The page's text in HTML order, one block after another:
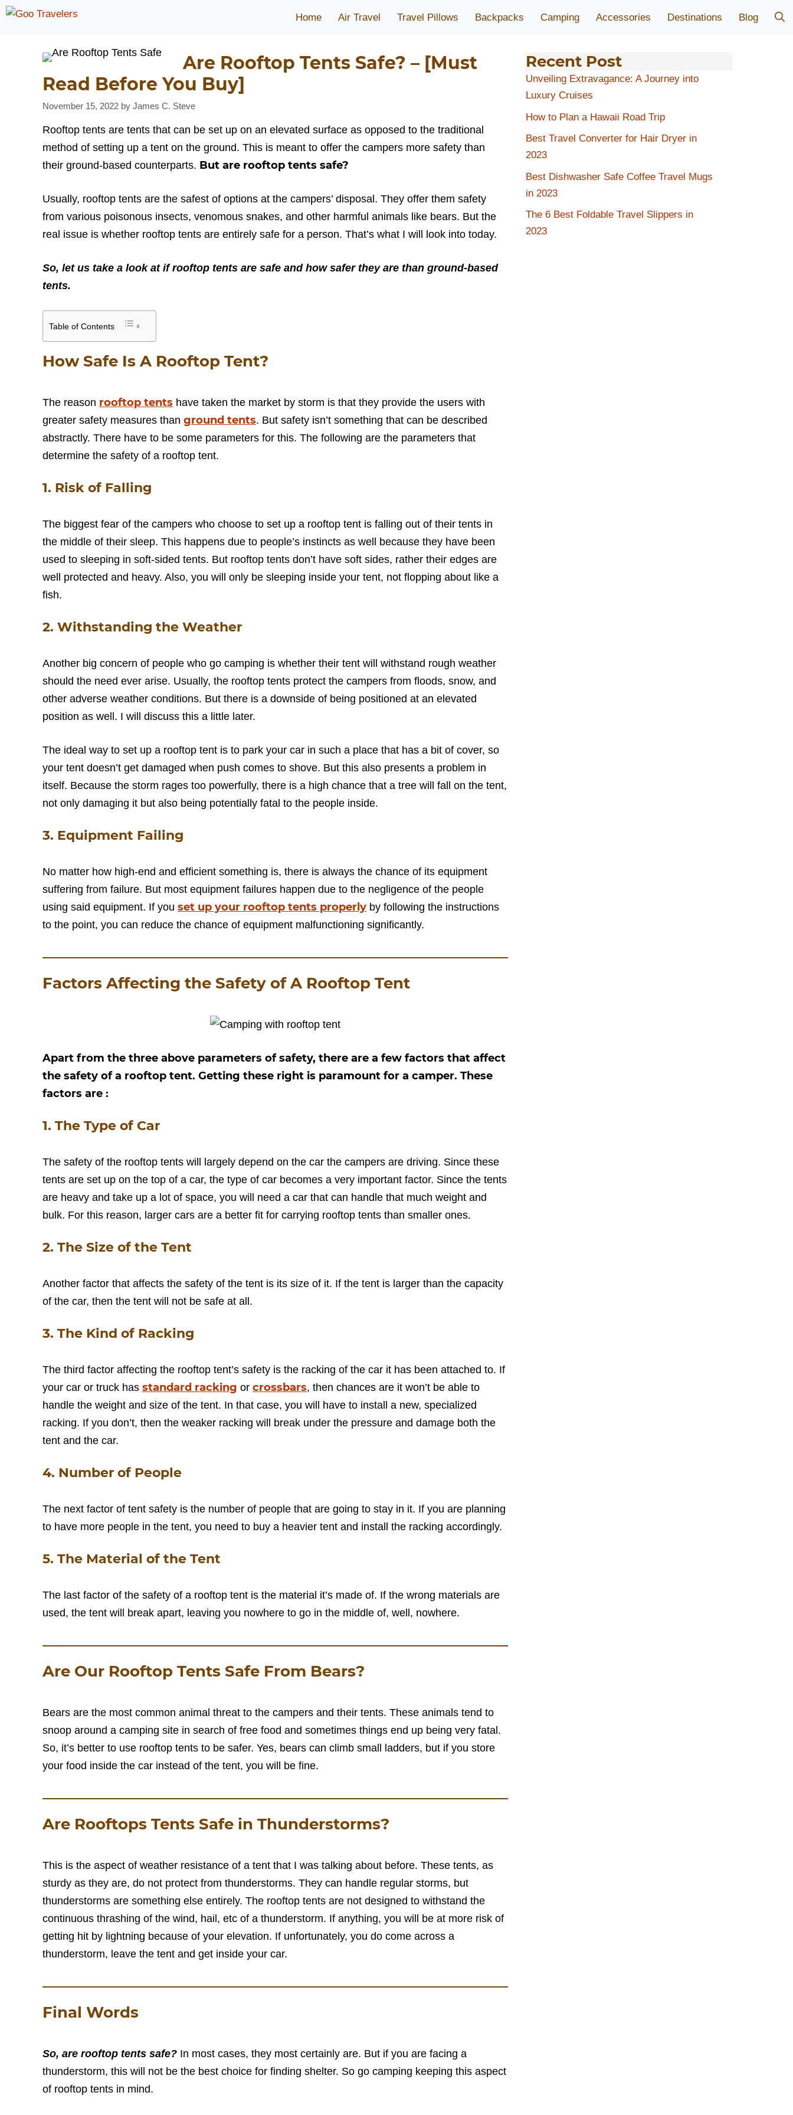
Skip
Home Air Travel Travel Pillows Backpacks Camping Accessories Destinations Blog
Are Rooftop Tents Safe? – [Must
Read Before You Buy]
November 15, 2022 by James C. Steve
Rooftop tents are tents that can be set up on an elevated surface as opposed to the traditional
method of setting up a tent on the ground. This is meant to offer the campers more safety than
their ground-based counterparts. But are rooftop tents safe?
Usually, rooftop tents are the safest of options at the campers’ disposal. They offer them safety
from various poisonous insects, venomous snakes, and other harmful animals like bears. But the
real issue is whether rooftop tents are entirely safe for a person. That’s what I will look into today.
So, let us take a look at if rooftop tents are safe and how safer they are than ground-based
tents.
Table of Contents
How Safe Is A Rooftop Tent?
The reason rooftop tents have taken the market by storm is that they provide the users with
greater safety measures than ground tents. But safety isn’t something that can be described
abstractly. There have to be some parameters for this. The following are the parameters that
determine the safety of a rooftop tent.
1. Risk of Falling
The biggest fear of the campers who choose to set up a rooftop tent is falling out of their tents in
the middle of their sleep. This happens due to people’s instincts as well because they have been
used to sleeping in soft-sided tents. But rooftop tents don’t have soft sides, rather their edges are
well protected and heavy. Also, you will only be sleeping inside your tent, not flopping about like a
fish.
2. Withstanding the Weather
Another big concern of people who go camping is whether their tent will withstand rough weather
should the need ever arise. Usually, the rooftop tents protect the campers from floods, snow, and
other adverse weather conditions. But there is a downside of being positioned at an elevated
position as well. I will discuss this a little later.
The ideal way to set up a rooftop tent is to park your car in such a place that has a bit of cover, so
your tent doesn’t get damaged when push comes to shove. But this also presents a problem in
itself. Because the storm rages too powerfully, there is a high chance that a tree will fall on the tent,
not only damaging it but also being potentially fatal to the people inside.
3. Equipment Failing
No matter how high-end and efficient something is, there is always the chance of its equipment
suffering from failure. But most equipment failures happen due to the negligence of the people
using said equipment. If you set up your rooftop tents properly by following the instructions
to the point, you can reduce the chance of equipment malfunctioning significantly.
Factors Affecting the Safety of A Rooftop Tent
Apart from the three above parameters of safety, there are a few factors that affect
the safety of a rooftop tent. Getting these right is paramount for a camper. These
factors are :
1. The Type of Car
The safety of the rooftop tents will largely depend on the car the campers are driving. Since these
tents are set up on the top of a car, the type of car becomes a very important factor. Since the tents
are heavy and take up a lot of space, you will need a car that can handle that much weight and
bulk. For this reason, larger cars are a better fit for carrying rooftop tents than smaller ones.
2. The Size of the Tent
Another factor that affects the safety of the tent is its size of it. If the tent is larger than the capacity
of the car, then the tent will not be safe at all.
3. The Kind of Racking
The third factor affecting the rooftop tent’s safety is the racking of the car it has been attached to. If
your car or truck has standard racking or crossbars, then chances are it won’t be able to
handle the weight and size of the tent. In that case, you will have to install a new, specialized
racking. If you don’t, then the weaker racking will break under the pressure and damage both the
tent and the car.
4. Number of People
The next factor of tent safety is the number of people that are going to stay in it. If you are planning
to have more people in the tent, you need to buy a heavier tent and install the racking accordingly.
5. The Material of the Tent
The last factor of the safety of a rooftop tent is the material it’s made of. If the wrong materials are
used, the tent will break apart, leaving you nowhere to go in the middle of, well, nowhere.
Are Our Rooftop Tents Safe From Bears?
Bears are the most common animal threat to the campers and their tents. These animals tend to
snoop around a camping site in search of free food and sometimes things end up being very fatal.
So, it’s better to use rooftop tents to be safer. Yes, bears can climb small ladders, but if you store
your food inside the car instead of the tent, you will be fine.
Are Rooftops Tents Safe in Thunderstorms?
This is the aspect of weather resistance of a tent that I was talking about before. These tents, as
sturdy as they are, do not protect from thunderstorms. They can handle regular storms, but
thunderstorms are something else entirely. The rooftop tents are not designed to withstand the
continuous thrashing of the wind, hail, etc of a thunderstorm. If anything, you will be at more risk of
getting hit by lightning because of your elevation. If unfortunately, you do come across a
thunderstorm, leave the tent and get inside your car.
Final Words
So, are rooftop tents safe? In most cases, they most certainly are. But if you are facing a
thunderstorm, this will not be the best choice for finding shelter. So go camping keeping this aspect
of rooftop tents in mind.
Recent Post
Unveiling Extravagance: A Journey into
Luxury Cruises
How to Plan a Hawaii Road Trip
Best Travel Converter for Hair Dryer in
2023
Best Dishwasher Safe Coffee Travel Mugs
in 2023
The 6 Best Foldable Travel Slippers in
2023